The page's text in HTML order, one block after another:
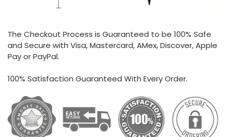
The Checkout Process is Guaranteed to be 100% Safe
and Secure with Visa, Mastercard, AMex, Discover, Apple
Pay or PayPal.
100% Satisfaction Guaranteed With Every Order.